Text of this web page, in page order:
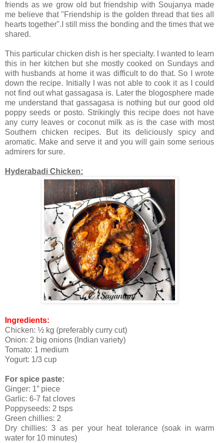
friends as we grow old but friendship with Soujanya made
me believe that "Friendship is the golden thread that ties all
hearts together".I still miss the bonding and the times that we
shared.
This particular chicken dish is her specialty. I wanted to learn
this in her kitchen but she mostly cooked on Sundays and
with husbands at home it was difficult to do that. So I wrote
down the recipe. Initially I was not able to cook it as I could
not find out what gassagasa is. Later the blogosphere made
me understand that gassagasa is nothing but our good old
poppy seeds or posto. Strikingly this recipe does not have
any curry leaves or coconut milk as is the case with most
Southern chicken recipes. But its deliciously spicy and
aromatic. Make and serve it and you will gain some serious
admirers for sure.
Hyderabadi Chicken:
Ingredients:
Chicken: ½ kg (preferably curry cut)
Onion: 2 big onions (Indian variety)
Tomato: 1 medium
Yogurt: 1/3 cup
For spice paste:
Ginger: 1” piece
Garlic: 6-7 fat cloves
Poppyseeds: 2 tsps
Green chillies: 2
Dry chillies: 3 as per your heat tolerance (soak in warm
water for 10 minutes)